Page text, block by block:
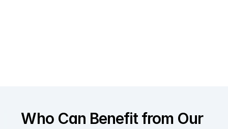
Who Can Benefit from Our